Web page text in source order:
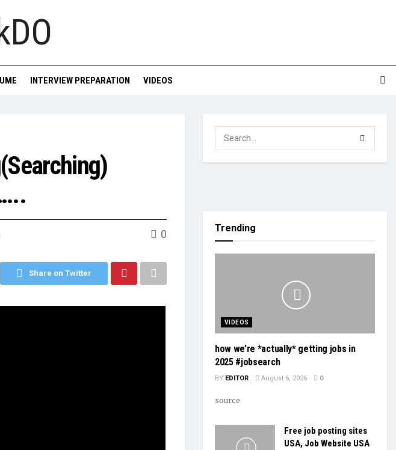
INTERVIEW PREPARATION VIDEOS
0
Share on Twitter
Trending
VIDEOS
how we’re *actually* getting jobs in
2025 #jobsearch
BY EDITOR August 6, 2026 0
source
Free job posting sites
USA, Job Website USA